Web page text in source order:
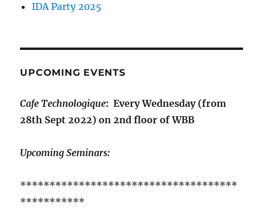
IDA Party 2025
UPCOMING EVENTS
Cafe Technologique: Every Wednesday (from
28th Sept 2022) on 2nd floor of WBB
Upcoming Seminars:
*************************************
***********